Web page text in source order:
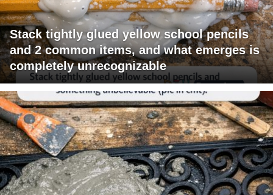
Stack tightly glued yellow school pencils
and 2 common items, and what emerges is
completely unrecognizable